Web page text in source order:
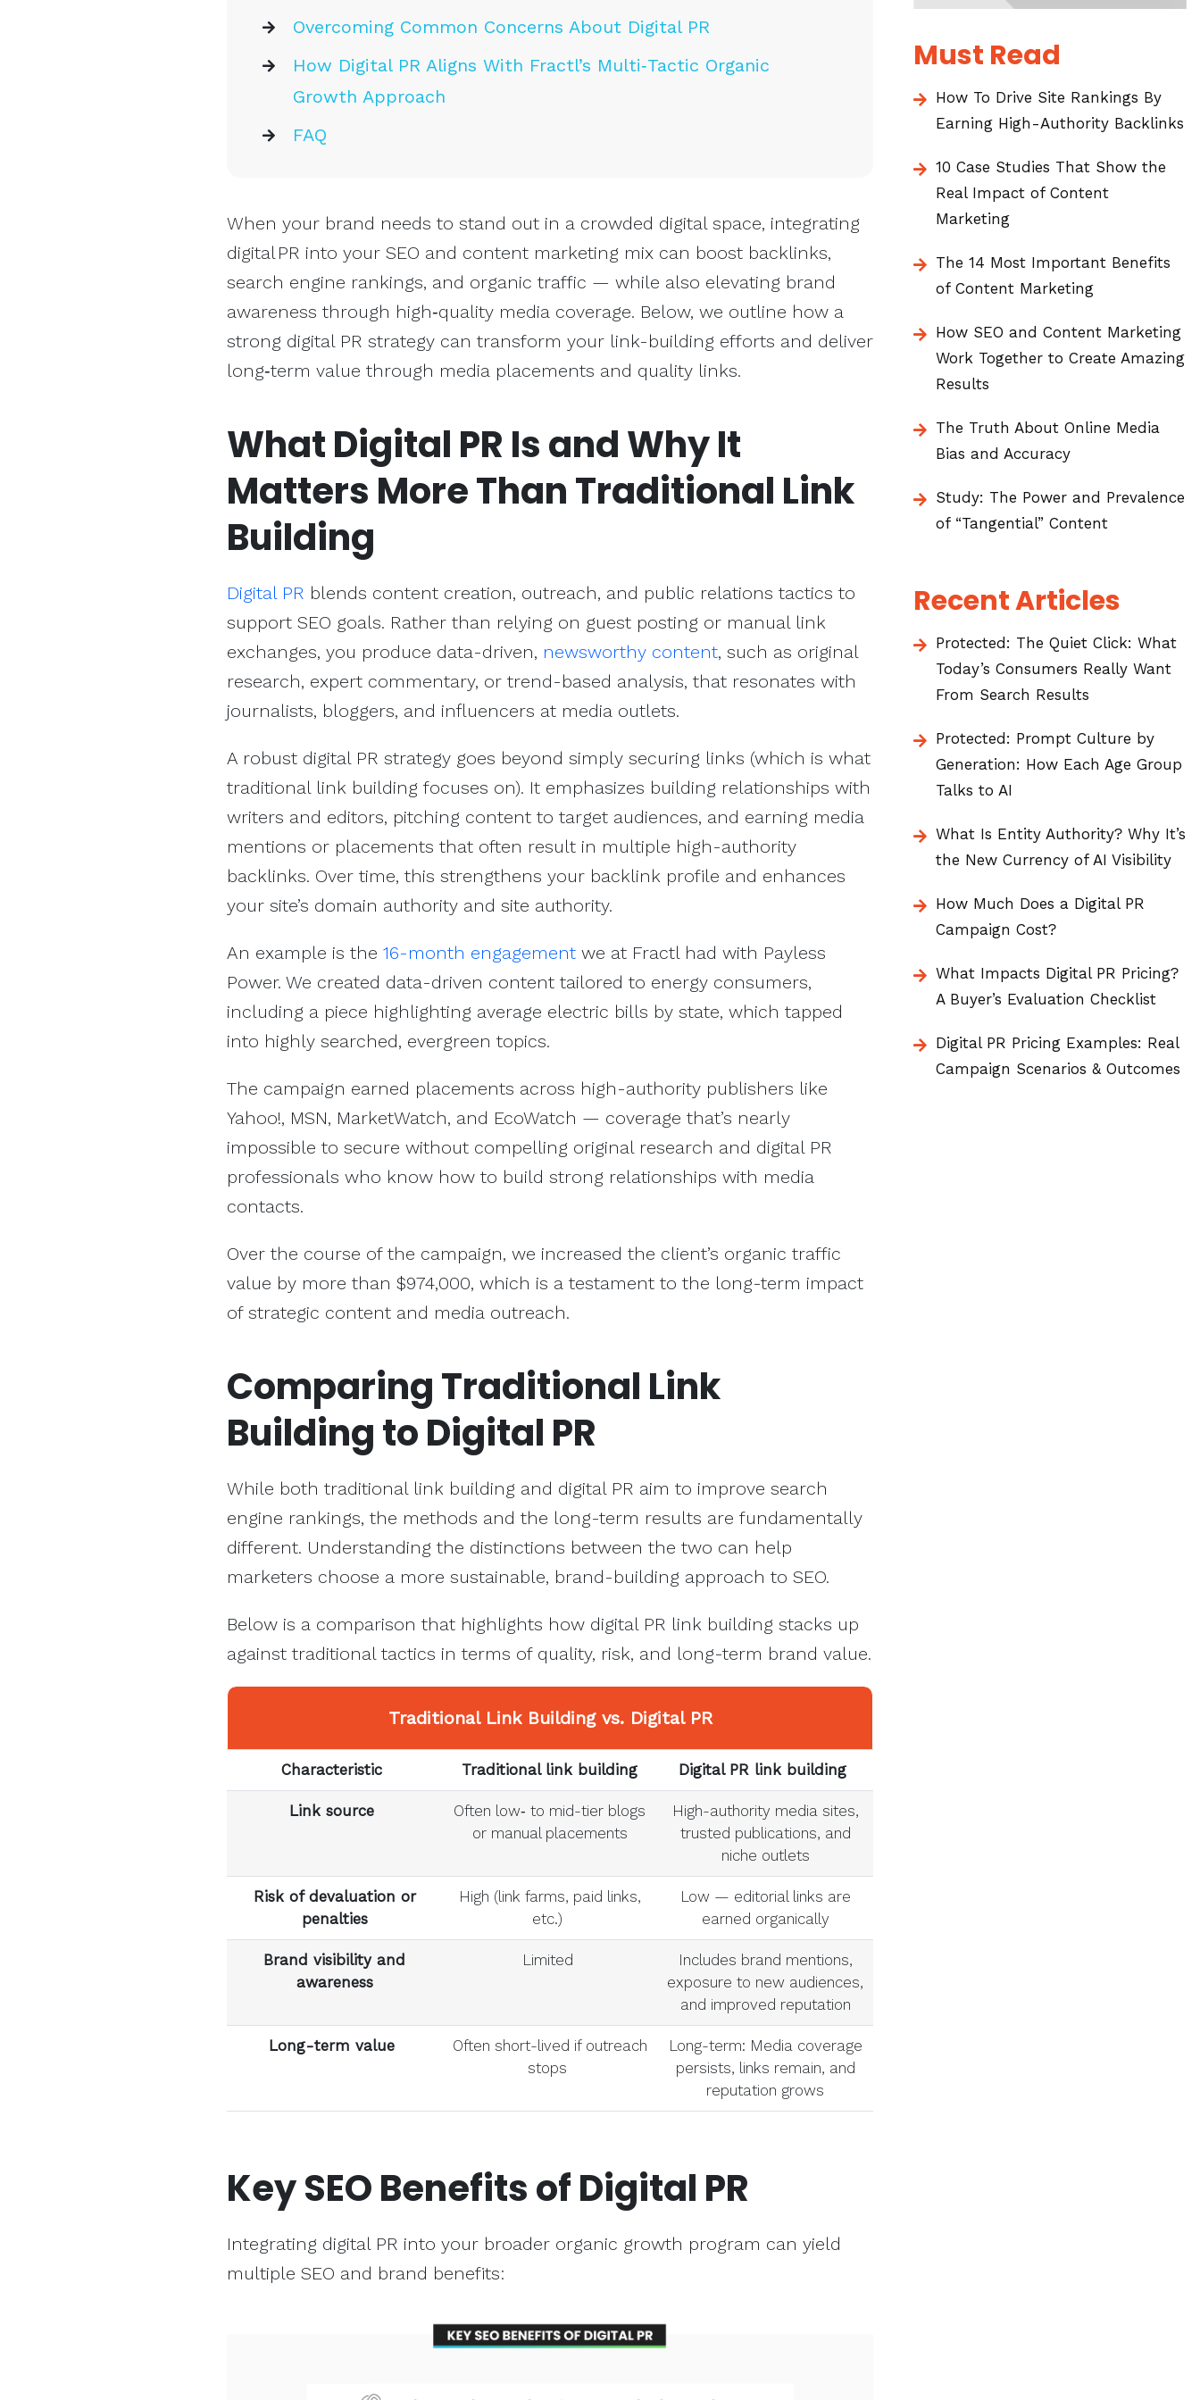
Overcoming Common Concerns About Digital PR
How Digital PR Aligns With Fractl’s Multi‑Tactic Organic
Growth Approach
FAQ
When your brand needs to stand out in a crowded digital space, integrating
digital PR into your SEO and content marketing mix can boost backlinks,
search engine rankings, and organic traffic — while also elevating brand
awareness through high‑quality media coverage. Below, we outline how a
strong digital PR strategy can transform your link-building efforts and deliver
long‑term value through media placements and quality links.
What Digital PR Is and Why It
Matters More ThanTraditional Link
Building
Digital PR blends content creation, outreach, and public relations tactics to
support SEO goals. Rather than relying on guest posting or manual link
exchanges, you produce data-driven, newsworthy content, such as original
research, expert commentary, or trend-based analysis, that resonates with
journalists, bloggers, and influencers at media outlets.
A robust digital PR strategy goes beyond simply securing links (which is what
traditional link building focuses on). It emphasizes building relationships with
writers and editors, pitching content to target audiences, and earning media
mentions or placements that often result in multiple high-authority
backlinks. Over time, this strengthens your backlink profile and enhances
your site’s domain authority and site authority.
An example is the 16-month engagement we at Fractl had with Payless
Power. We created data-driven content tailored to energy consumers,
including a piece highlighting average electric bills by state, which tapped
into highly searched, evergreen topics.
The campaign earned placements across high-authority publishers like
Yahoo!, MSN, MarketWatch, and EcoWatch — coverage that’s nearly
impossible to secure without compelling original research and digital PR
professionals who know how to build strong relationships with media
contacts.
Over the course of the campaign, we increased the client’s organic traffic
value by more than $974,000, which is a testament to the long-term impact
of strategic content and media outreach.
ComparingTraditional Link
Buildingto Digital PR
While both traditional link building and digital PR aim to improve search
engine rankings, the methods and the long-term results are fundamentally
different. Understanding the distinctions between the two can help
marketers choose a more sustainable, brand-building approach to SEO.
Below is a comparison that highlights how digital PR link building stacks up
against traditional tactics in terms of quality, risk, and long-term brand value.
Traditional Link Buildingvs. Digital PR
Characteristic Traditional link building Digital PR link building
Link source
Often low‑ to mid-tier blogs
or manual placements
High-authority media sites,
trusted publications, and
niche outlets
Risk of devaluation or
penalties
High (link farms, paid links,
etc.)
Low — editorial links are
earned organically
Brand visibility and
awareness
Limited
Includes brand mentions,
exposure to new audiences,
and improved reputation
Long-term value
Often short-lived if outreach
stops
Long-term: Media coverage
persists, links remain, and
reputation grows
KeySEOBenefits of Digital PR
Integrating digital PR into your broader organic growth program can yield
multiple SEO and brand benefits:
Must Read
How To Drive Site Rankings By
Earning High-Authority Backlinks
10 Case Studies That Show the
Real Impact of Content
Marketing
The 14 Most Important Benefits
of Content Marketing
How SEO and Content Marketing
Work Together to Create Amazing
Results
The Truth About Online Media
Bias and Accuracy
Study: The Power and Prevalence
of “Tangential” Content
Recent Articles
Protected: The Quiet Click: What
Today’s Consumers Really Want
From Search Results
Protected: Prompt Culture by
Generation: How Each Age Group
Talks to AI
What Is Entity Authority? Why It’s
the New Currency of AI Visibility
How Much Does a Digital PR
Campaign Cost?
What Impacts Digital PR Pricing?
A Buyer’s Evaluation Checklist
Digital PR Pricing Examples: Real
Campaign Scenarios & Outcomes